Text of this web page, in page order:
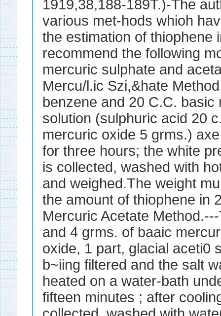
1919,38,188-189T.)-The
various met-hods whioh
the estimation of thiophene
recommend the following
mercuric sulphate and
Mercu/l.ic Szi,&hate
benzene and 20 C.C. basic
solution (sulphuric acid 20
mercuric oxide 5 grms.)
for three hours; the white
is collected, washed with
and weighed.The weight
the amount of thiophene in
Mercuric Acetate
and 4 grms. of baaic
oxide, 1 part, glacial aceti0
b~iing filtered and the salt
heated on a water-bath
fifteen minutes ; after